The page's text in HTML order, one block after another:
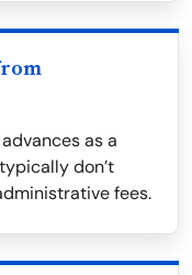
as a
don’t
fees.